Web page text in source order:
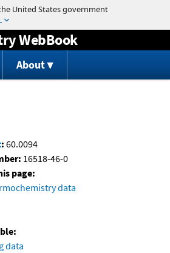
Jump to content
WebBook
About
: 60.0094
16518-46-0
page:
data
data